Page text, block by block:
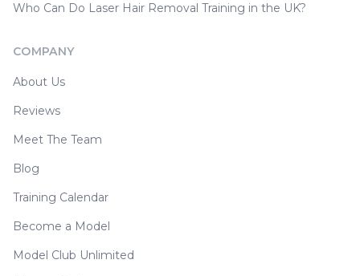
Who Can Do Laser Hair Removal Training in the UK?
COMPANY
About Us
Reviews
Meet The Team
Blog
Training Calendar
Become a Model
Model Club Unlimited